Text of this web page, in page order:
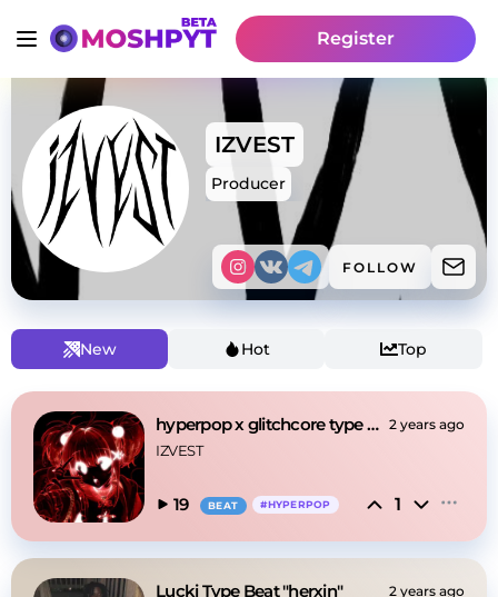
Register
IZVEST
Producer
FOLLOW
New Hot Top
hyperpop x glitchcore type beat 2 years ago
IZVEST
19 BEAT #HYPERPOP 1
Lucki Type Beat "herxin" 2 years ago